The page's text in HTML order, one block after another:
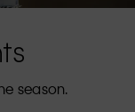
season.